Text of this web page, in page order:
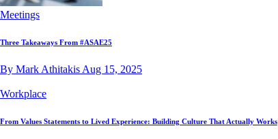
Meetings
Three Takeaways From #ASAE25
By Mark Athitakis Aug 15, 2025
Workplace
From Values Statements to Lived Experience: Building Culture That Actually Works